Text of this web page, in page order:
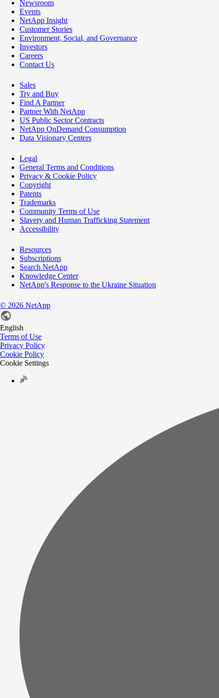
Newsroom
Events
NetApp Insight
Customer Stories
Environment, Social, and Governance
Investors
Careers
Contact Us
Sales
Try and Buy
Find A Partner
Partner With NetApp
US Public Sector Contracts
NetApp OnDemand Consumption
Data Visionary Centers
Legal
General Terms and Conditions
Privacy & Cookie Policy
Copyright
Patents
Trademarks
Community Terms of Use
Slavery and Human Trafficking Statement
Accessibility
Resources
Subscriptions
Search NetApp
Knowledge Center
NetApp's Response to the Ukraine Situation
© 2026 NetApp
English
Terms of Use
Privacy Policy
Cookie Policy
Cookie Settings